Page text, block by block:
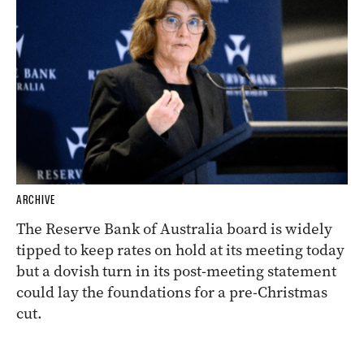
ARCHIVE
The Reserve Bank of Australia board is widely
tipped to keep rates on hold at its meeting today
but a dovish turn in its post-meeting statement
could lay the foundations for a pre-Christmas
cut.